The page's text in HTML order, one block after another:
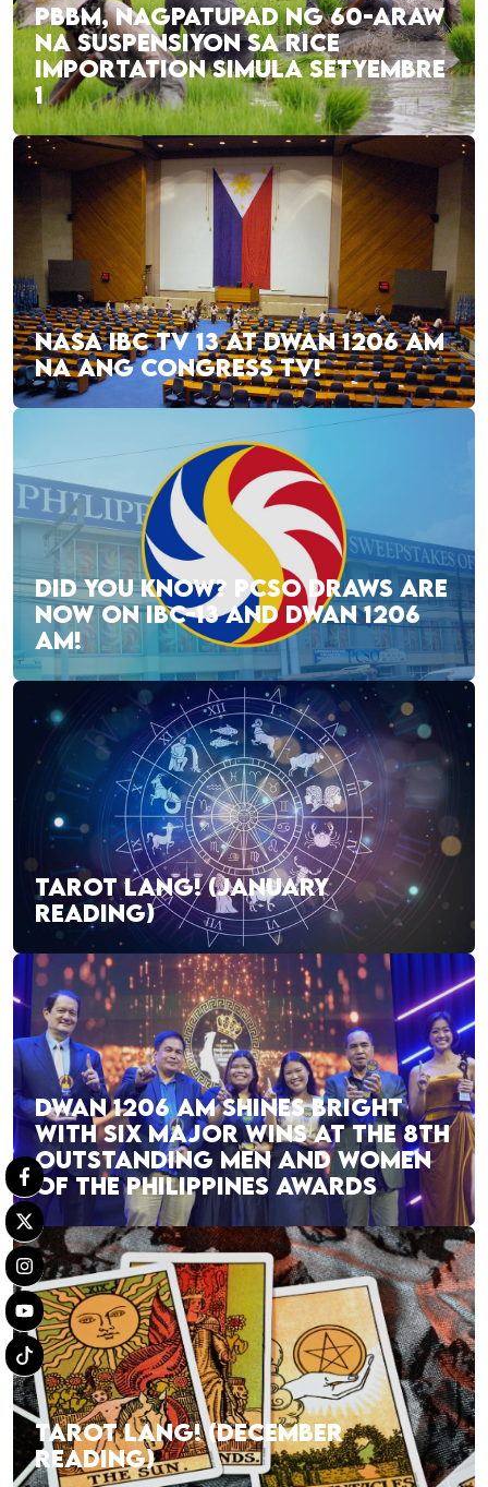
PBBM, NAGPATUPAD NG 60-ARAW
NA SUSPENSIYON SA RICE
IMPORTATION SIMULA SETYEMBRE
1
NASA IBC TV 13 AT DWAN 1206 AM
NA ANG CONGRESS TV!
DID YOU KNOW? PCSO DRAWS ARE
NOW ON IBC-13 AND DWAN 1206
AM!
TAROT LANG! (JANUARY
READING)
DWAN 1206 AM SHINES BRIGHT
WITH SIX MAJOR WINS AT THE 8TH
OUTSTANDING MEN AND WOMEN
OF THE PHILIPPINES AWARDS
TAROT LANG! (DECEMBER
READING)